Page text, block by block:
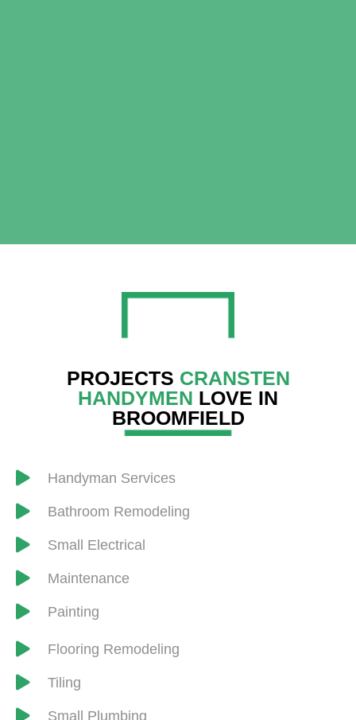
PROJECTS CRANSTEN
HANDYMEN LOVE IN
BROOMFIELD
Handyman Services
​Bathroom Remodeling
Small Electrical
Maintenance
Painting
Flooring Remodeling
​Tiling
Small Plumbing